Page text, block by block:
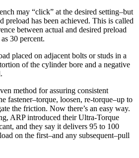
may “click” at the desired setting–but
preload has been achieved. This is called
between actual and desired preload
30 percent.
placed on adjacent bolts or studs in a
of the cylinder bore and a negative
method for assuring consistent
fastener–torque, loosen, re-torque–up to
the friction. Now there’s an easy way.
ARP introduced their Ultra-Torque
and they say it delivers 95 to 100
on the first–and any subsequent–pull